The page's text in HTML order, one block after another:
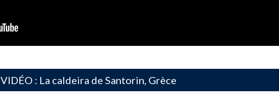
VIDÉO : La caldeira de Santorin, Grèce